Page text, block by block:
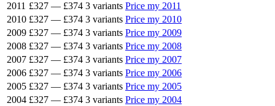
2011 £327 — £374 3 variants Price my 2011
2010 £327 — £374 3 variants Price my 2010
2009 £327 — £374 3 variants Price my 2009
2008 £327 — £374 3 variants Price my 2008
2007 £327 — £374 3 variants Price my 2007
2006 £327 — £374 3 variants Price my 2006
2005 £327 — £374 3 variants Price my 2005
2004 £327 — £374 3 variants Price my 2004